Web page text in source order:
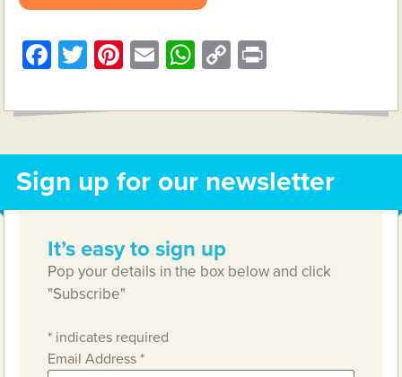
Facebook
Twitter
Pinterest
EmailWhatsApp
Copy
Sign up for our newsletter
It’s easy to sign up
Pop your details in the box below and click
"Subscribe"
* indicates required
Email Address*